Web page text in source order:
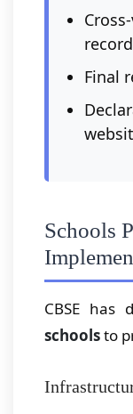
Final
Schools
CBSE has
schoolsto